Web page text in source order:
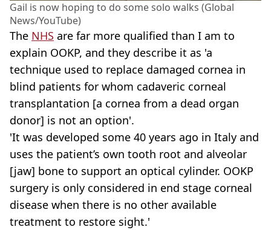
Gail is now hoping to do some solo walks (Global
News/YouTube)
The NHS are far more qualified than I am to
explain OOKP, and they describe it as 'a
technique used to replace damaged cornea in
blind patients for whom cadaveric corneal
transplantation [a cornea from a dead organ
donor] is not an option'.
'It was developed some 40 years ago in Italy and
uses the patient’s own tooth root and alveolar
[jaw] bone to support an optical cylinder. OOKP
surgery is only considered in end stage corneal
disease when there is no other available
treatment to restore sight.'